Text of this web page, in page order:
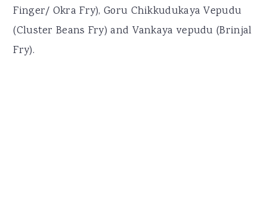
Finger/ Okra Fry), Goru Chikkudukaya Vepudu
(Cluster Beans Fry) and Vankaya vepudu (Brinjal
Fry).